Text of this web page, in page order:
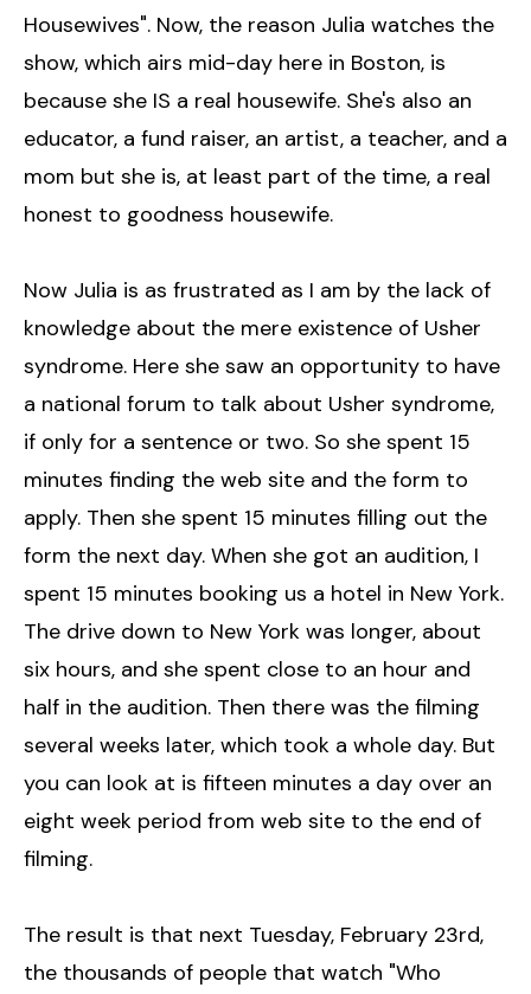
Housewives". Now, the reason Julia watches the
show, which airs mid-day here in Boston, is
because she IS a real housewife. She's also an
educator, a fund raiser, an artist, a teacher, and a
mom but she is, at least part of the time, a real
honest to goodness housewife.
Now Julia is as frustrated as I am by the lack of
knowledge about the mere existence of Usher
syndrome. Here she saw an opportunity to have
a national forum to talk about Usher syndrome,
if only for a sentence or two. So she spent 15
minutes finding the web site and the form to
apply. Then she spent 15 minutes filling out the
form the next day. When she got an audition, I
spent 15 minutes booking us a hotel in New York.
The drive down to New York was longer, about
six hours, and she spent close to an hour and
half in the audition. Then there was the filming
several weeks later, which took a whole day. But
you can look at is fifteen minutes a day over an
eight week period from web site to the end of
filming.
The result is that next Tuesday, February 23rd,
the thousands of people that watch "Who